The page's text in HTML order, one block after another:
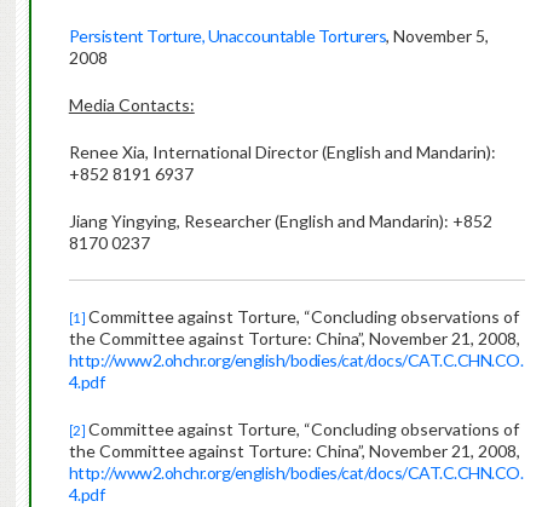
Persistent Torture, Unaccountable Torturers, November 5,
2008
Media Contacts:
Renee Xia, International Director (English and Mandarin):
+852 8191 6937
Jiang Yingying, Researcher (English and Mandarin): +852
8170 0237
[1] Committee against Torture, “Concluding observations of
the Committee against Torture: China”, November 21, 2008,
http://www2.ohchr.org/english/bodies/cat/docs/CAT.C.CHN.CO.
4.pdf
[2] Committee against Torture, “Concluding observations of
the Committee against Torture: China”, November 21, 2008,
http://www2.ohchr.org/english/bodies/cat/docs/CAT.C.CHN.CO.
4.pdf